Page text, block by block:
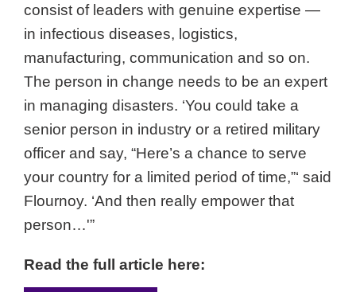
consist of leaders with genuine expertise —
in infectious diseases, logistics,
manufacturing, communication and so on.
The person in change needs to be an expert
in managing disasters. ‘You could take a
senior person in industry or a retired military
officer and say, “Here’s a chance to serve
your country for a limited period of time,”‘ said
Flournoy. ‘And then really empower that
person…'”
Read the full article here: